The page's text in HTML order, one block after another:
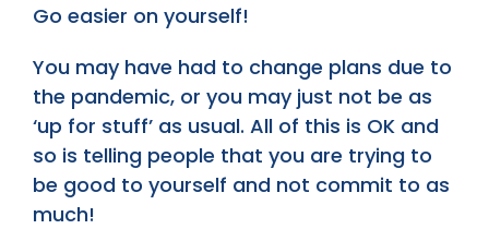
Go easier on yourself!
You may have had to change plans due to
the pandemic, or you may just not be as
‘up for stuff’ as usual. All of this is OK and
so is telling people that you are trying to
be good to yourself and not commit to as
much!